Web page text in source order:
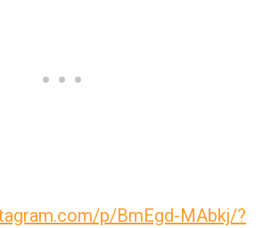
p/BmEgd-MAbkj/?